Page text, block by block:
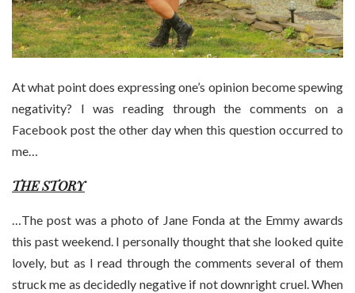
At what point does expressing one’s opinion become spewing
negativity? I was reading through the comments on a
Facebook post the other day when this question occurred to
me…
THE STORY
…The post was a photo of Jane Fonda at the Emmy awards
this past weekend. I personally thought that she looked quite
lovely, but as I read through the comments several of them
struck me as decidedly negative if not downright cruel. When